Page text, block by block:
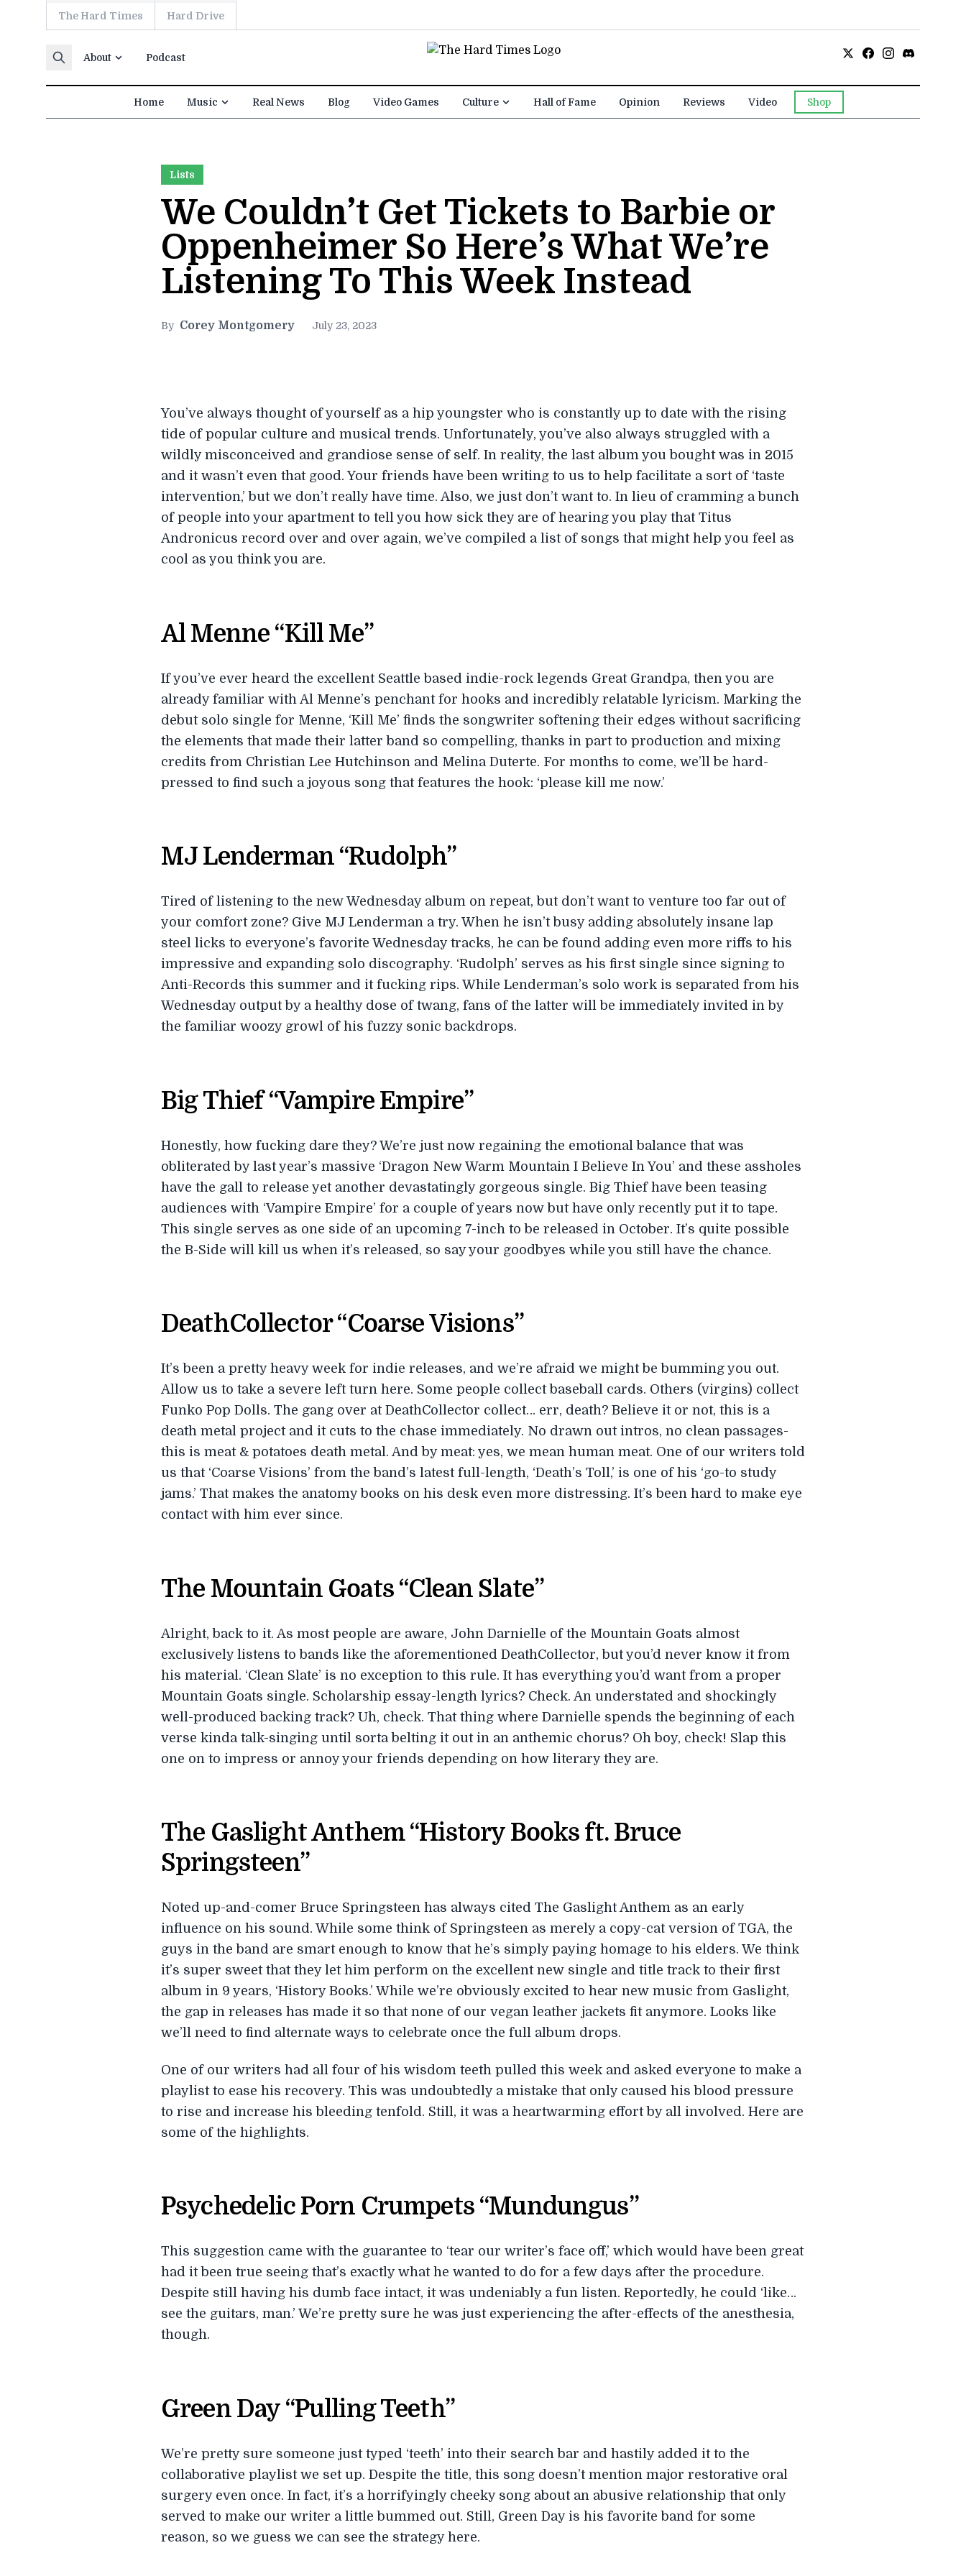
Skip to contentThe Hard Times Hard Drive
About Podcast
Home Music Real News Blog Video Games Culture Hall of Fame Opinion Reviews Video Shop
Lists
We Couldn’t Get Tickets to Barbie or
Oppenheimer So Here’s What We’re
Listening To This Week Instead
By Corey Montgomery July 23, 2023
You’ve always thought of yourself as a hip youngster who is constantly up to date with the rising
tide of popular culture and musical trends. Unfortunately, you’ve also always struggled with a
wildly misconceived and grandiose sense of self. In reality, the last album you bought was in 2015
and it wasn’t even that good. Your friends have been writing to us to help facilitate a sort of ‘taste
intervention,’ but we don’t really have time. Also, we just don’t want to. In lieu of cramming a bunch
of people into your apartment to tell you how sick they are of hearing you play that Titus
Andronicus record over and over again, we’ve compiled a list of songs that might help you feel as
cool as you think you are.
Al Menne “Kill Me”
If you’ve ever heard the excellent Seattle based indie-rock legends Great Grandpa, then you are
already familiar with Al Menne’s penchant for hooks and incredibly relatable lyricism. Marking the
debut solo single for Menne, ‘Kill Me’ finds the songwriter softening their edges without sacrificing
the elements that made their latter band so compelling, thanks in part to production and mixing
credits from Christian Lee Hutchinson and Melina Duterte. For months to come, we’ll be hard-
pressed to find such a joyous song that features the hook: ‘please kill me now.’
MJ Lenderman “Rudolph”
Tired of listening to the new Wednesday album on repeat, but don’t want to venture too far out of
your comfort zone? Give MJ Lenderman a try. When he isn’t busy adding absolutely insane lap
steel licks to everyone’s favorite Wednesday tracks, he can be found adding even more riffs to his
impressive and expanding solo discography. ‘Rudolph’ serves as his first single since signing to
Anti-Records this summer and it fucking rips. While Lenderman’s solo work is separated from his
Wednesday output by a healthy dose of twang, fans of the latter will be immediately invited in by
the familiar woozy growl of his fuzzy sonic backdrops.
Big Thief “Vampire Empire”
Honestly, how fucking dare they? We’re just now regaining the emotional balance that was
obliterated by last year’s massive ‘Dragon New Warm Mountain I Believe In You’ and these assholes
have the gall to release yet another devastatingly gorgeous single. Big Thief have been teasing
audiences with ‘Vampire Empire’ for a couple of years now but have only recently put it to tape.
This single serves as one side of an upcoming 7-inch to be released in October. It’s quite possible
the B-Side will kill us when it’s released, so say your goodbyes while you still have the chance.
DeathCollector “Coarse Visions”
It’s been a pretty heavy week for indie releases, and we’re afraid we might be bumming you out.
Allow us to take a severe left turn here. Some people collect baseball cards. Others (virgins) collect
Funko Pop Dolls. The gang over at DeathCollector collect… err, death? Believe it or not, this is a
death metal project and it cuts to the chase immediately. No drawn out intros, no clean passages-
this is meat & potatoes death metal. And by meat: yes, we mean human meat. One of our writers told
us that ‘Coarse Visions’ from the band’s latest full-length, ‘Death’s Toll,’ is one of his ‘go-to study
jams.’ That makes the anatomy books on his desk even more distressing. It’s been hard to make eye
contact with him ever since.
The Mountain Goats “Clean Slate”
Alright, back to it. As most people are aware, John Darnielle of the Mountain Goats almost
exclusively listens to bands like the aforementioned DeathCollector, but you’d never know it from
his material. ‘Clean Slate’ is no exception to this rule. It has everything you’d want from a proper
Mountain Goats single. Scholarship essay-length lyrics? Check. An understated and shockingly
well-produced backing track? Uh, check. That thing where Darnielle spends the beginning of each
verse kinda talk-singing until sorta belting it out in an anthemic chorus? Oh boy, check! Slap this
one on to impress or annoy your friends depending on how literary they are.
The Gaslight Anthem “History Books ft. Bruce
Springsteen”
Noted up-and-comer Bruce Springsteen has always cited The Gaslight Anthem as an early
influence on his sound. While some think of Springsteen as merely a copy-cat version of TGA, the
guys in the band are smart enough to know that he’s simply paying homage to his elders. We think
it’s super sweet that they let him perform on the excellent new single and title track to their first
album in 9 years, ‘History Books.’ While we’re obviously excited to hear new music from Gaslight,
the gap in releases has made it so that none of our vegan leather jackets fit anymore. Looks like
we’ll need to find alternate ways to celebrate once the full album drops.
One of our writers had all four of his wisdom teeth pulled this week and asked everyone to make a
playlist to ease his recovery. This was undoubtedly a mistake that only caused his blood pressure
to rise and increase his bleeding tenfold. Still, it was a heartwarming effort by all involved. Here are
some of the highlights.
Psychedelic Porn Crumpets “Mundungus”
This suggestion came with the guarantee to ‘tear our writer’s face off,’ which would have been great
had it been true seeing that’s exactly what he wanted to do for a few days after the procedure.
Despite still having his dumb face intact, it was undeniably a fun listen. Reportedly, he could ‘like…
see the guitars, man.’ We’re pretty sure he was just experiencing the after-effects of the anesthesia,
though.
Green Day “Pulling Teeth”
We’re pretty sure someone just typed ‘teeth’ into their search bar and hastily added it to the
collaborative playlist we set up. Despite the title, this song doesn’t mention major restorative oral
surgery even once. In fact, it’s a horrifyingly cheeky song about an abusive relationship that only
served to make our writer a little bummed out. Still, Green Day is his favorite band for some
reason, so we guess we can see the strategy here.